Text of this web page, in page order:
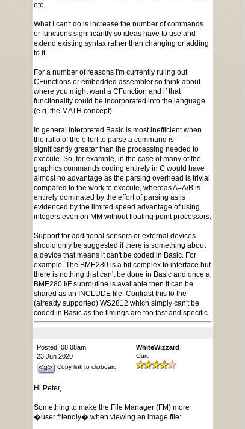
etc.
What I can't do is increase the number of commands
or functions significantly so ideas have to use and
extend existing syntax rather than changing or adding
to it.
For a number of reasons I'm currently ruling out
CFunctions or embedded assembler so think about
where you might want a CFunction and if that
functionality could be incorporated into the language
(e.g. the MATH concept)
In general interpreted Basic is most inefficient when
the ratio of the effort to parse a command is
significantly greater than the processing needed to
execute. So, for example, in the case of many of the
graphics commands coding entirely in C would have
almost no advantage as the parsing overhead is trivial
compared to the work to execute, whereas A=A/B is
entirely dominated by the effort of parsing as is
evidenced by the limited speed advantage of using
integers even on MM without floating point processors.
Support for additional sensors or external devices
should only be suggested if there is something about
a device that means it can't be coded in Basic. For
example, The BME280 is a bit complex to interface but
there is nothing that can't be done in Basic and once a
BME280 I/F subroutine is available then it can be
shared as an INCLUDE file. Contrast this to the
(already supported) WS2812 which simply can't be
coded in Basic as the timings are too fast and specific.
Posted: 08:08am
23 Jun 2020
Copy link to clipboard
WhiteWizzard
Guru
Hi Peter,
Something to make the File Manager (FM) more
�user friendly� when viewing an image file: